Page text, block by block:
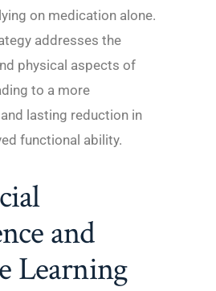
on medication alone.
addresses the
physical aspects of
to a more
lasting reduction in
functional ability.
and
Learning